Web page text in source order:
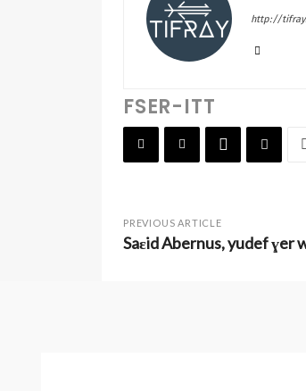
http://
FSER-ITT
PREVIOUS ARTICLE
Saɛid Abernus, yudef ɣer